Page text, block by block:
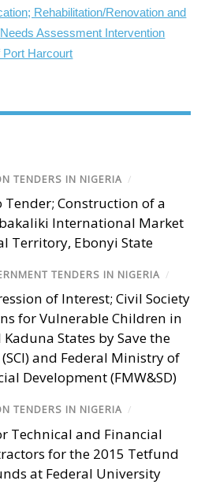
Rehabilitation/Renovation and
Assessment Intervention
Harcourt
TENDERS IN NIGERIA /
Construction of a
International Market
Territory, Ebonyi State
TENDERS IN NIGERIA /
of Interest; Civil Society
for Vulnerable Children in
Kaduna States by Save the
and Federal Ministry of
Development (FMW&SD)
TENDERS IN NIGERIA /
Technical and Financial
for the 2015 Tetfund
at Federal University